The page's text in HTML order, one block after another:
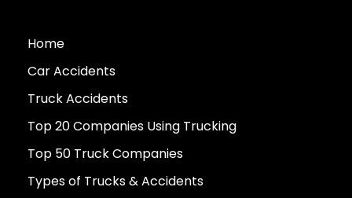
Home
Car Accidents
Truck Accidents
Top 20 Companies Using Trucking
Top 50 Truck Companies
Types of Trucks & Accidents